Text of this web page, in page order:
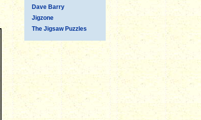
Dave Barry
Jigzone
The Jigsaw Puzzles